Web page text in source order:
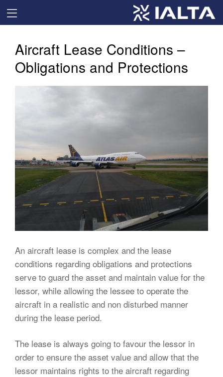
Aircraft Lease Conditions –
Obligations and Protections
An aircraft lease is complex and the lease
conditions regarding obligations and protections
serve to guard the asset and maintain value for the
lessor, while allowing the lessee to operate the
aircraft in a realistic and non disturbed manner
during the lease period.
The lease is always going to favour the lessor in
order to ensure the asset value and allow that the
lessor maintains rights to the aircraft regarding